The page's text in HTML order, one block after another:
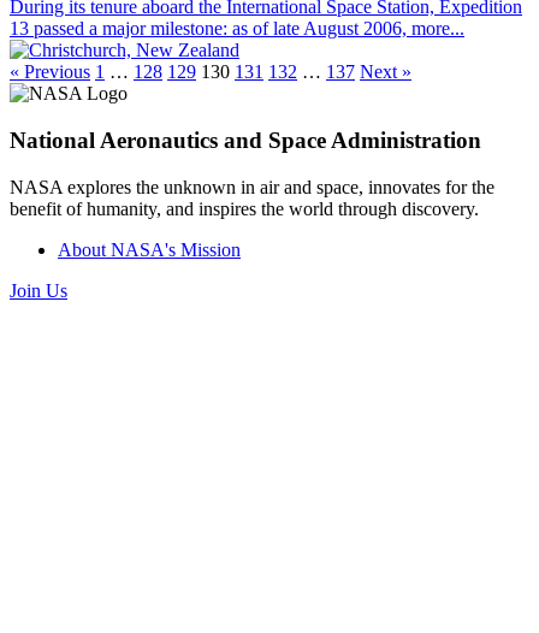
During its tenure aboard the International Space Station, Expedition
13 passed a major milestone: as of late August 2006, more...
« Previous 1 … 128 129 130 131 132 … 137 Next »
National Aeronautics and Space Administration
NASA explores the unknown in air and space, innovates for the
benefit of humanity, and inspires the world through discovery.
About NASA's Mission
Join Us